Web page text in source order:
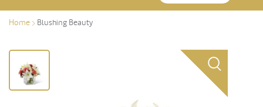
Home Blushing Beauty